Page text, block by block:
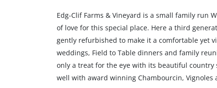
Edg-Clif Farms & Vineyard is a small family run
of love for this special place. Here a third
gently refurbished to make it a comfortable yet
weddings, Field to Table dinners and family
only a treat for the eye with its beautiful
well with award winning Chambourcin, Vignoles